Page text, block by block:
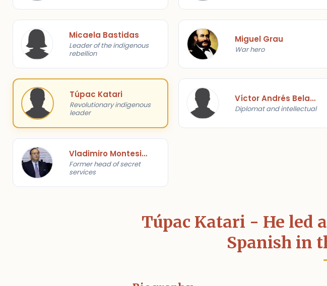
Micaela Bastidas
Leader of the indigenous
rebellion
Miguel Grau
War hero
Túpac Katari
Revolutionary indigenous
leader
Víctor Andrés Belaunde
Diplomat and intellectual
Vladimiro Montesinos
Former head of secret
services
Túpac Katari - He led
Spanish in